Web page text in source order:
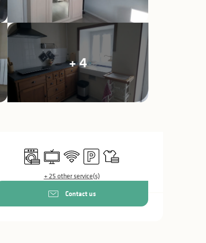
+ 4
Opening hours
Washing machine
Television
Wifi Car parkSheets and linen
+ 25 other service(s)
Contact us